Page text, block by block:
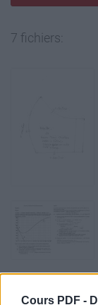
Cours PDF -
7 fichiers: